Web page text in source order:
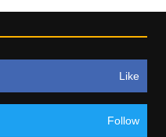
Like
Follow